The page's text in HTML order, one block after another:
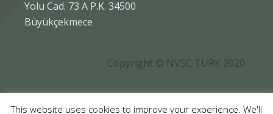
Yolu Cad. 73 A P.K. 34500
Büyükçekmece
Copyright © NVSC TURK 2020
Data Protection Company Information
This website uses cookies to improve your experience. We'll